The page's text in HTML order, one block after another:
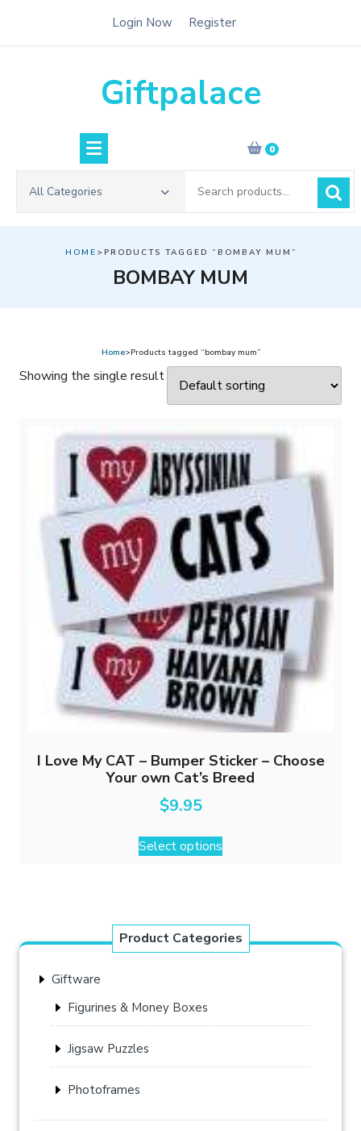
Login Now Register
Giftpalace
0
All Categories
for:
HOME >PRODUCTS TAGGED “BOMBAY MUM”
BOMBAY MUM
Home>Products tagged “bombay mum”
Showing the single result
I Love My CAT – Bumper Sticker – Choose
Your own Cat’s Breed
$9.95
Select options
This
product
The
options
on
product
Product Categories
Giftware
Figurines & Money Boxes
Jigsaw Puzzles
Photoframes